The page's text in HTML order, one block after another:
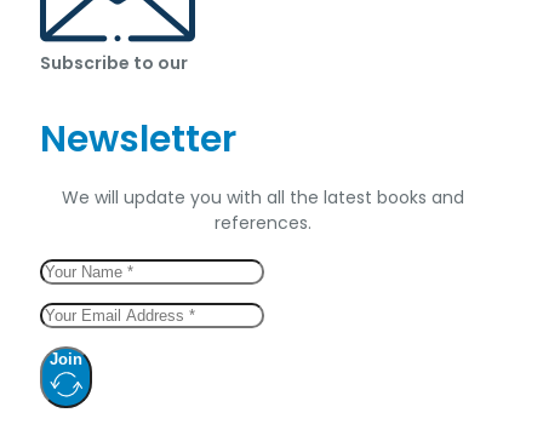
Subscribe to our
Newsletter
We will update you with all the latest books and
references.
Join